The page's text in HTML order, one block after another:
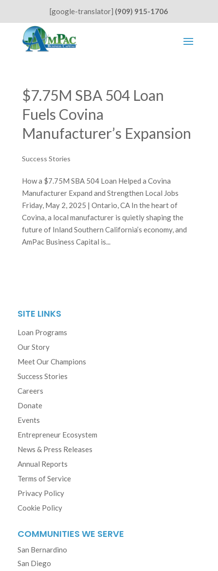
[google-translator] (909) 915-1706
$7.75M SBA 504 Loan
Fuels Covina
Manufacturer’s Expansion
Success Stories
How a $7.75M SBA 504 Loan Helped a Covina
Manufacturer Expand and Strengthen Local Jobs
Friday, May 2, 2025 | Ontario, CA In the heart of
Covina, a local manufacturer is quietly shaping the
future of Inland Southern California’s economy, and
AmPac Business Capital is...
SITE LINKS
Loan Programs
Our Story
Meet Our Champions
Success Stories
Careers
Donate
Events
Entrepreneur Ecosystem
News & Press Releases
Annual Reports
Terms of Service
Privacy Policy
Cookie Policy
COMMUNITIES WE SERVE
San Bernardino
San Diego